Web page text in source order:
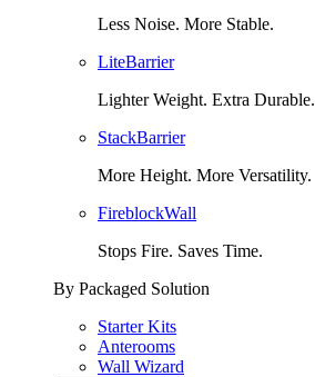
Less Noise. More Stable.
LiteBarrier
Lighter Weight. Extra Durable.
StackBarrier
More Height. More Versatility.
FireblockWall
Stops Fire. Saves Time.
By Packaged Solution
Starter Kits
Anterooms
Wall Wizard